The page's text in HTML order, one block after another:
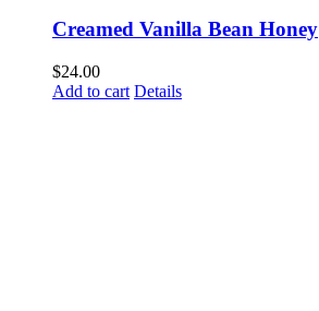
Creamed Vanilla Bean Honey
$24.00
Add to cart Details